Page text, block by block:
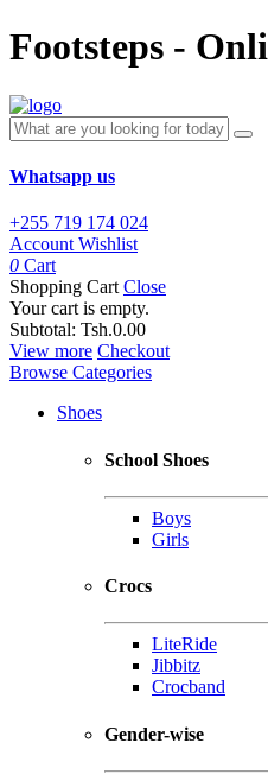
Footsteps -
Whatsapp us
+255 719 174 024
Account Wishlist
0 Cart
Shopping Cart Close
Your cart is empty.
Subtotal: Tsh.0.00
View more Checkout
Browse Categories
Shoes
School Shoes
Boys
Girls
Crocs
LiteRide
Jibbitz
Crocband
Gender-wise